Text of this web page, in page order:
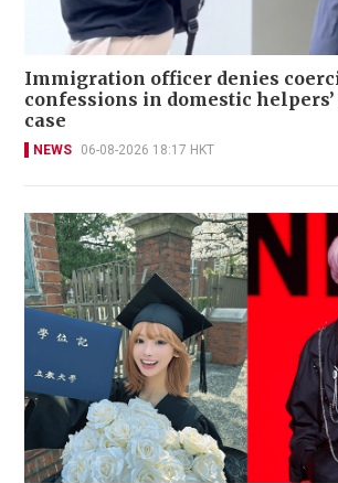
Immigration officer denies
confessions in domestic
case
NEWS 06-08-2026 18:17 HKT